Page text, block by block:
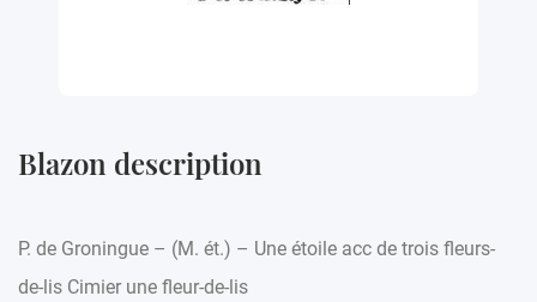
Blazon description
P. de Groningue – (M. ét.) – Une étoile acc de trois fleurs-
de-lis Cimier une fleur-de-lis